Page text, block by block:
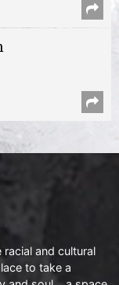
and cultural
to take a